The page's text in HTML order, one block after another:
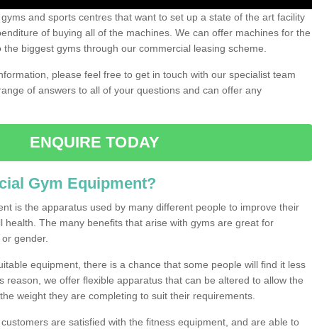
and sports centres that want to set up a state of the art facility
of buying all of the machines. We can offer machines for the
biggest gyms through our commercial leasing scheme.
please feel free to get in touch with our specialist team
of answers to all of your questions and can offer any
ENQUIRE TODAY
Gym Equipment?
is the apparatus used by many different people to improve their
health. The many benefits that arise with gyms are great for
gender.
equipment, there is a chance that some people will find it less
reason, we offer flexible apparatus that can be altered to allow the
weight they are completing to suit their requirements.
are satisfied with the fitness equipment, and are able to